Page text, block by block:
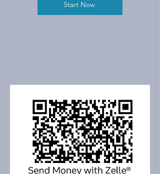
Start Now